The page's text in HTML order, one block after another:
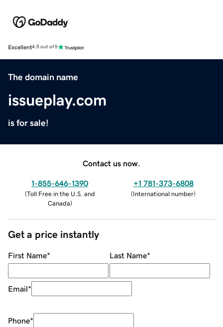
Excellent4.5 out of 5
The domain name
issueplay.com
is for sale!
Contact us now.
1-855-646-1390
(Toll Free in the U.S. and
Canada)
+1 781-373-6808
(International number)
Get a price instantly
First Name* Last Name*
Email*
Phone*